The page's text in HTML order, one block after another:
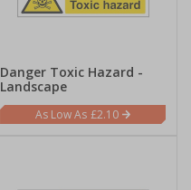
Danger Toxic Hazard -
Landscape
£2.10